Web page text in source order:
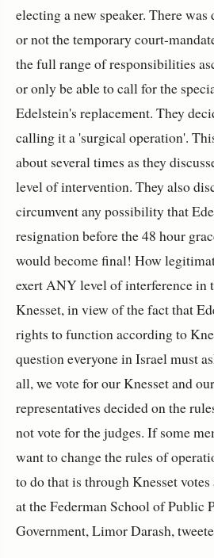
electing a new speaker. There
or not the temporary court-
the full range of responsibilities
or only be able to call for the
Edelstein's replacement. They
calling it a 'surgical operation'.
about several times as they
level of intervention. They also
circumvent any possibility that
resignation before the 48 hour
would become final! How
exert ANY level of interference in
Knesset, in view of the fact that
rights to function according to
question everyone in Israel must
all, we vote for our Knesset and
representatives decided on the
not vote for the judges. If some
want to change the rules of
to do that is through Knesset
at theFederman School of Public
Government, Limor Darash,